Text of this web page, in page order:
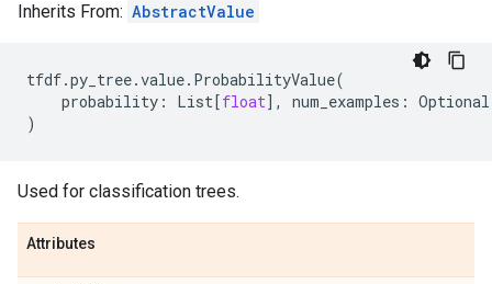
Inherits From: AbstractValue
tfdf.py_tree.value. ProbabilityValue(
probability : List[float], num_examples : Optional
)
Used for classification trees.
Attributes